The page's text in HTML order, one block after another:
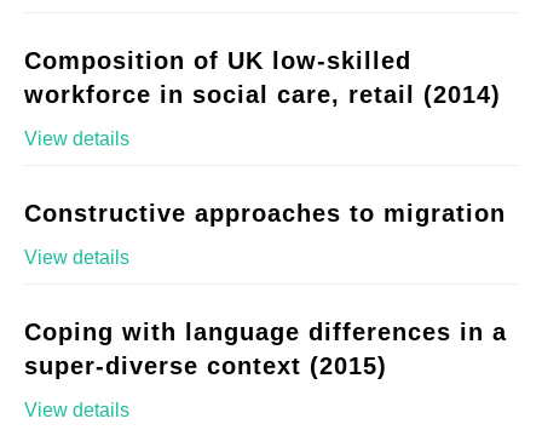
Composition of UK low-skilled
workforce in social care, retail (2014)
View details
Constructive approaches to migration
View details
Coping with language differences in a
super-diverse context (2015)
View details